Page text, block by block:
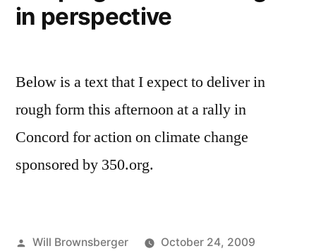
in perspective
Below is a text that I expect to deliver in
rough form this afternoon at a rally in
Concord for action on climate change
sponsored by 350.org.
Posted
Will Brownsberger
October 24, 2009